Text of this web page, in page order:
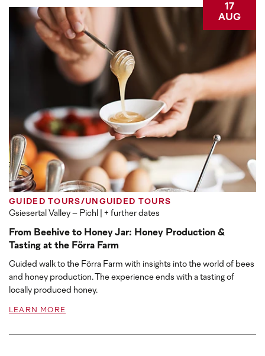
17
AUG
GUIDED TOURS/UNGUIDED TOURS
Gsiesertal Valley – Pichl | + further dates
From Beehive to Honey Jar: Honey Production &
Tasting at the Förra Farm
Guided walk to the Förra Farm with insights into the world of bees
and honey production. The experience ends with a tasting of
locally produced honey.
LEARN MORE